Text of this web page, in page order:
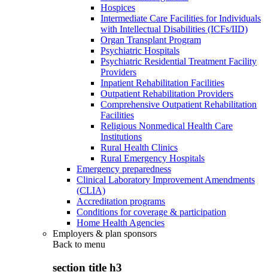
Hospices
Intermediate Care Facilities for Individuals
with Intellectual Disabilities (ICFs/IID)
Organ Transplant Program
Psychiatric Hospitals
Psychiatric Residential Treatment Facility
Providers
Inpatient Rehabilitation Facilities
Outpatient Rehabilitation Providers
Comprehensive Outpatient Rehabilitation
Facilities
Religious Nonmedical Health Care
Institutions
Rural Health Clinics
Rural Emergency Hospitals
Emergency preparedness
Clinical Laboratory Improvement Amendments
(CLIA)
Accreditation programs
Conditions for coverage & participation
Home Health Agencies
Employers & plan sponsors
Back to menu
section title h3